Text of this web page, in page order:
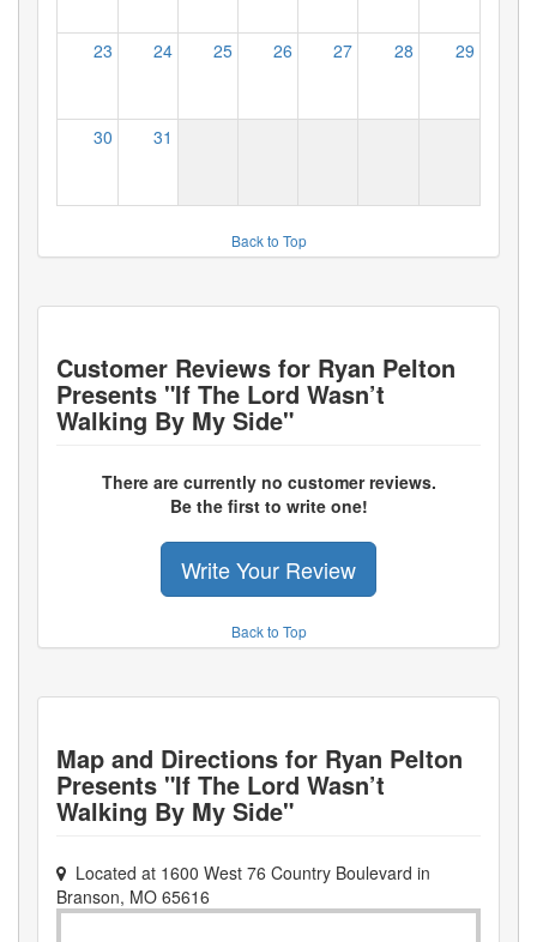
23 24 25 26 27 28 29
30 31
Back to Top
Customer Reviews for Ryan Pelton
Presents "If The Lord Wasn’t
Walking By My Side"
There are currently no customer reviews.
Be the first to write one!
Write Your Review
Back to Top
Map and Directions for Ryan Pelton
Presents "If The Lord Wasn’t
Walking By My Side"
Located at 1600 West 76 Country Boulevard in
Branson, MO 65616